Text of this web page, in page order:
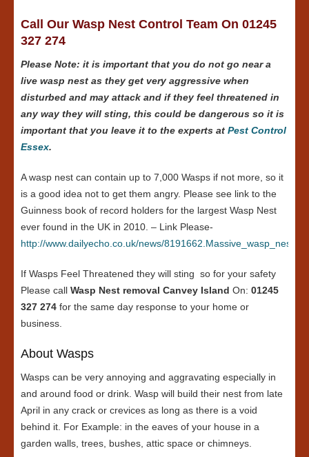
Call Our Wasp Nest Control Team On 01245
327 274
Please Note: it is important that you do not go near a
live wasp nest as they get very aggressive when
disturbed and may attack and if they feel threatened in
any way they will sting, this could be dangerous so it is
important that you leave it to the experts at Pest Control
Essex.
A wasp nest can contain up to 7,000 Wasps if not more, so it
is a good idea not to get them angry. Please see link to the
Guinness book of record holders for the largest Wasp Nest
ever found in the UK in 2010. – Link Please-
http://www.dailyecho.co.uk/news/
If Wasps Feel Threatened they will sting so for your safety
Please call Wasp Nest removal Canvey Island On: 01245
327 274 for the same day response to your home or
business.
About Wasps
Wasps can be very annoying and aggravating especially in
and around food or drink. Wasp will build their nest from late
April in any crack or crevices as long as there is a void
behind it. For Example: in the eaves of your house in a
garden walls, trees, bushes, attic space or chimneys.